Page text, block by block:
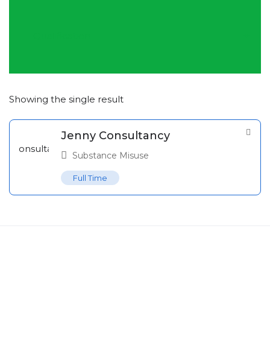
Showing the single result
Jenny Consultancy
Substance Misuse
Full Time